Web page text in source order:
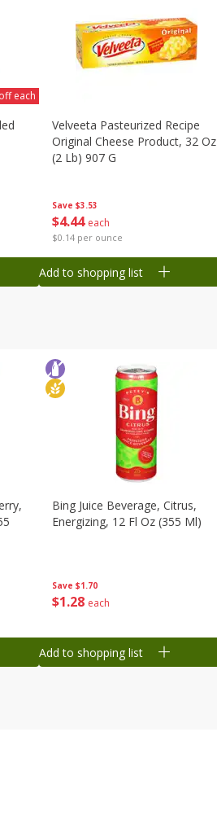
each
Save $3.53
$4 44 each
$0.14 per ounce
Velveeta Pasteurized Recipe
Original Cheese Product, 32 Oz
(2 Lb) 907 G
Add to shopping list
Save $1.70
$1 28 each
Bing Juice Beverage, Citrus,
Energizing, 12 Fl Oz (355 Ml)
Add to shopping list